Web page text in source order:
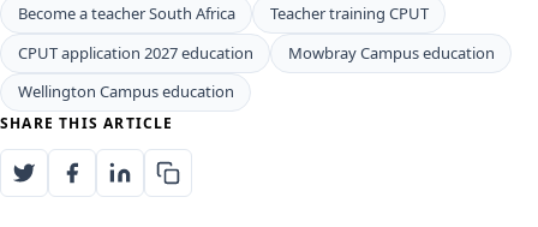
Become a teacher South Africa
Teacher training CPUT
CPUT application 2027 education
Mowbray Campus education
Wellington Campus education
SHARE THIS ARTICLE